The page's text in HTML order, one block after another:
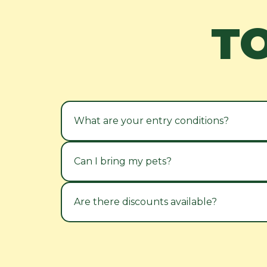
What are your entry conditions?
Can I bring my pets?
Are there discounts available?